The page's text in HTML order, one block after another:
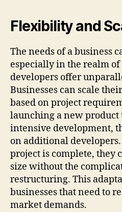
Flexibility and
The needs of a business
especially in the realm
developers offer
Businesses can scale
based on project
launching a new product
intensive development,
on additional
project is complete, they
size without the
restructuring. This
businesses that need to
market demands.